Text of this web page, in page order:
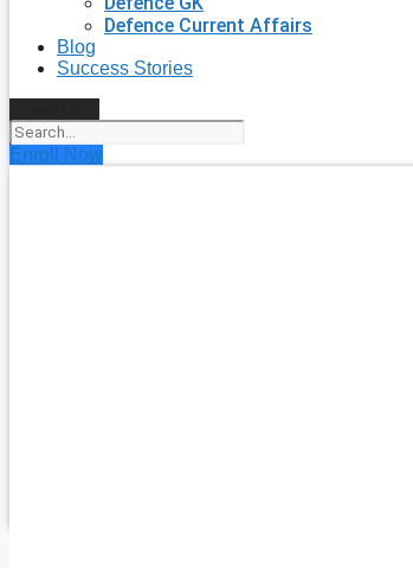
Defence Current Affairs
Blog
Success Stories
Enroll Now